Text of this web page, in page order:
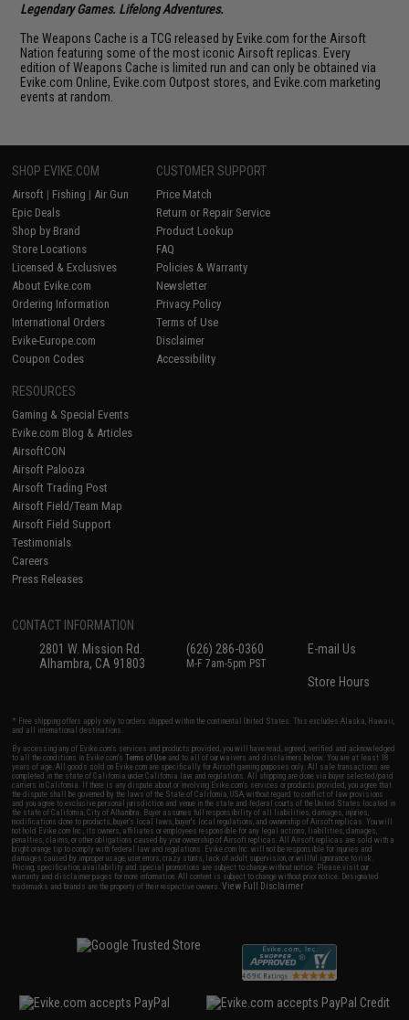
Legendary Games. Lifelong Adventures.
The Weapons Cache is a TCG released by Evike.com for the Airsoft
Nation featuring some of the most iconic Airsoft replicas. Every
edition of Weapons Cache is limited run and can only be obtained via
Evike.com Online, Evike.com Outpost stores, and Evike.com marketing
events at random.
SHOP EVIKE.COM
Airsoft | Fishing | Air Gun
Epic Deals
Shop by Brand
Store Locations
Licensed & Exclusives
About Evike.com
Ordering Information
International Orders
Evike-Europe.com
Coupon Codes
CUSTOMER SUPPORT
Price Match
Return or Repair Service
Product Lookup
FAQ
Policies & Warranty
Newsletter
Privacy Policy
Terms of Use
Disclaimer
Accessibility
RESOURCES
Gaming & Special Events
Evike.com Blog & Articles
AirsoftCON
Airsoft Palooza
Airsoft Trading Post
Airsoft Field/Team Map
Airsoft Field Support
Testimonials
Careers
Press Releases
CONTACT INFORMATION
2801 W. Mission Rd.
Alhambra, CA 91803
(626) 286-0360
M-F 7am-5pm PST
E-mail Us
Store Hours
* Free shipping offers apply only to orders shipped within the continental United States. This excludes Alaska, Hawaii,
and all international destinations.
By accessing any of Evike.com's services and products provided, you will have read, agreed, verified and acknowledged
to all the conditions in Evike.com'sTerms of Use and to all of our waivers and disclaimers below: You are at least 18
years of age. All goods sold on Evike.com are specifically for Airsoft gaming purposes only. All sale transactions are
completed in the state of California under California law and regulations. All shipping are done via buyer selected/paid
carriers in California. If there is any dispute about or involving Evike.com's services or products provided, you agree that
the dispute shall be governed by the laws of the State of California, USA, without regard to conflict of law provisions
and you agree to exclusive personal jurisdiction and venue in the state and federal courts of the United States located in
the state of California, City of Alhambra. Buyer assumes full responsibility of all liabilities, damages, injuries,
modifications done to products, buyer's local laws, buyer's local regulations, and ownership of Airsoft replicas. You will
not hold Evike.com Inc., its owners, affiliates or employees responsible for any legal actions, liabilities, damages,
penalties, claims, or other obligations caused by your ownership of Airsoft replicas. All Airsoft replicas are sold with a
bright orange tip to comply with federal law and regulations. Evike.com Inc. will not be responsible for injuries and
damages caused by improper usage, user errors, crazy stunts, lack of adult supervision, or willful ignorance to risk.
Pricing, specification, availability and special promotions are subject to change without notice. Please visit our
warranty and disclaimer pages for more information. All content is subject to change without prior notice. Designated
trademarks and brands are the property of their respective owners.View Full Disclaimer